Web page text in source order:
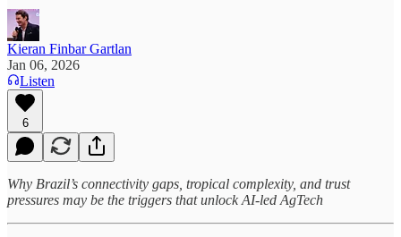
Kieran Finbar Gartlan
Jan 06, 2026
Listen
6
Why Brazil’s connectivity gaps, tropical complexity, and trust
pressures may be the triggers that unlock AI-led AgTech